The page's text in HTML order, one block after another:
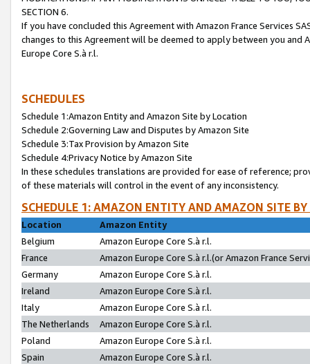
SECTION 6.
If you have concluded this Agreement with Amazon France Services
changes to this Agreement will be deemed to apply between you and
Europe Core S.à r.l.
SCHEDULES
Schedule 1:Amazon Entity and Amazon Site by Location
Schedule 2:Governing Law and Disputes by Amazon Site
Schedule 3:Tax Provision by Amazon Site
Schedule 4:Privacy Notice by Amazon Site
In these schedules translations are provided for ease of reference;
of these materials will control in the event of any inconsistency.
SCHEDULE 1: AMAZON ENTITY AND AMAZON SITE
Location
Amazon Entity
Belgium
Amazon Europe Core S.à r.l.
France
Amazon Europe Core S.à r.l.(or Amazon France
Germany
Amazon Europe Core S.à r.l.
Ireland
Amazon Europe Core S.à r.l.
Italy
Amazon Europe Core S.à r.l.
The Netherlands
Amazon Europe Core S.à r.l.
Poland
Amazon Europe Core S.à r.l.
Spain
Amazon Europe Core S.à r.l.